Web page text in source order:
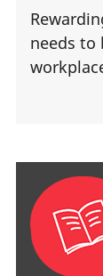
needs to